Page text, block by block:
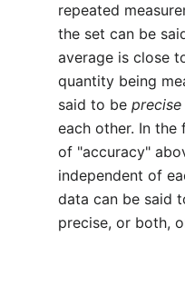
repeated
the set can be
average is close
quantity being
said to be precise
each other. In
of "accuracy"
independent of
data can be said
precise, or both,